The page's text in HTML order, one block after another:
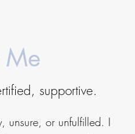
unsure, or unfulfilled. I
supportive.